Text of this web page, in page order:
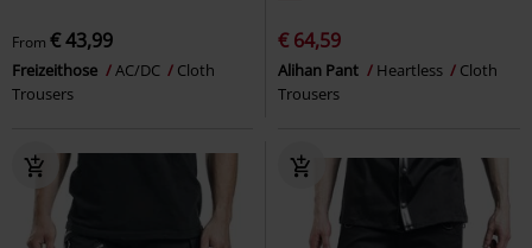
From € 43,99
Freizeithose AC/DC
Cloth
Trousers
€ 64,59
Alihan Pant Heartless
Cloth
Trousers